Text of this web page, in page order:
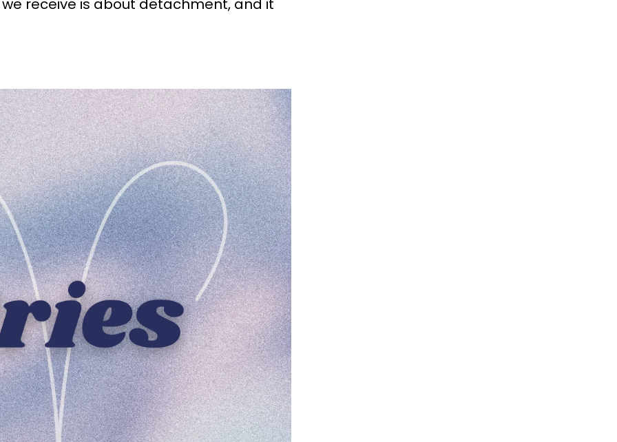
receive is about detachment, and it